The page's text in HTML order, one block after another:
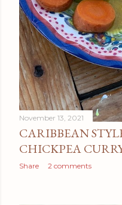
November 13, 2021
CARIBBEAN
CHICKPEA
Share 2 comments